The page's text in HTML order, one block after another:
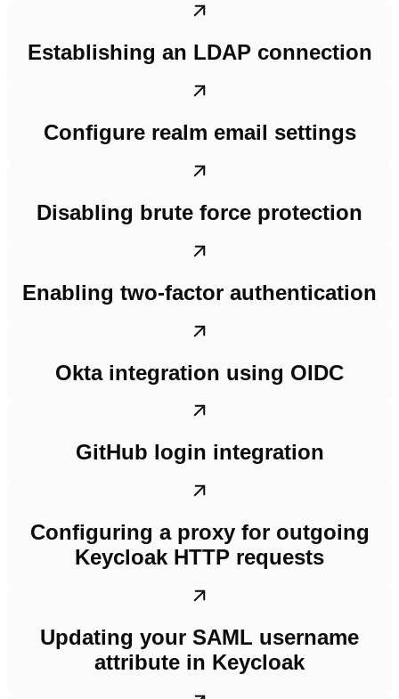
Establishing an LDAP connection
Configure realm email settings
Disabling brute force protection
Enabling two-factor authentication
Okta integration using OIDC
GitHub login integration
Configuring a proxy for outgoing
Keycloak HTTP requests
Updating your SAML username
attribute in Keycloak